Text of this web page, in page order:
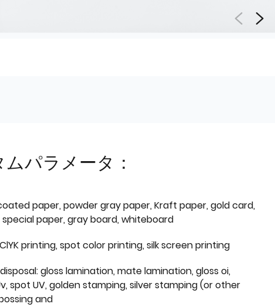
パラメータ：
paper, powder gray paper, Kraft paper, gold card,
special paper, gray board, whiteboard
printing, spot color printing, silk screen printing
gloss lamination, mate lamination, gloss oi,
spot UV, golden stamping, silver stamping (or other
and